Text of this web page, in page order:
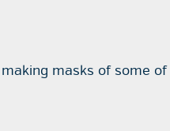
masks of some